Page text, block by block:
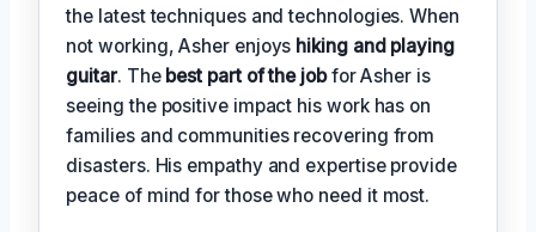
the latest techniques and technologies. When
not working, Asher enjoys hiking and playing
guitar. The best part of the jobfor Asher is
seeing the positive impact his work has on
families and communities recovering from
disasters. His empathy and expertise provide
peace of mind for those who need it most.